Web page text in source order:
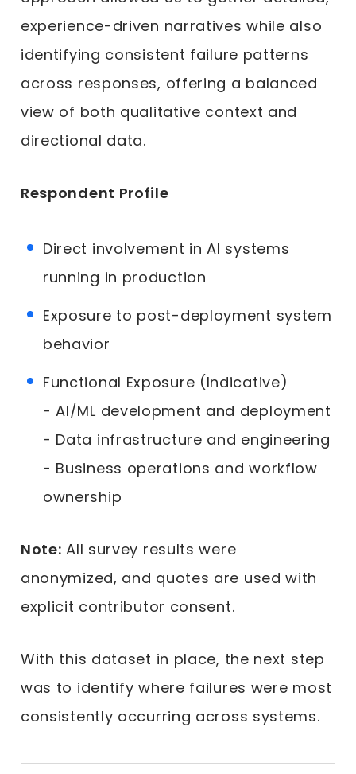
experience-driven narratives while also
identifying consistent failure patterns
across responses, offering a balanced
view of both qualitative context and
directional data.
Respondent Profile
Direct involvement in AI systems
running in production
Exposure to post-deployment system
behavior
Functional Exposure (Indicative)
- AI/ML development and deployment
- Data infrastructure and engineering
- Business operations and workflow
ownership
Note: All survey results were
anonymized, and quotes are used with
explicit contributor consent.
With this dataset in place, the next step
was to identify where failures were most
consistently occurring across systems.